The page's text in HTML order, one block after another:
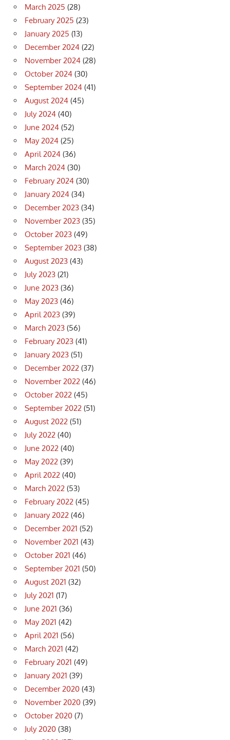
March 2025 (28)
February 2025 (23)
January 2025 (13)
December 2024 (22)
November 2024 (28)
October 2024 (30)
September 2024 (41)
August 2024 (45)
July 2024 (40)
June 2024 (52)
May 2024 (25)
April 2024 (36)
March 2024 (30)
February 2024 (30)
January 2024 (34)
December 2023 (34)
November 2023 (35)
October 2023 (49)
September 2023 (38)
August 2023 (43)
July 2023 (21)
June 2023 (36)
May 2023 (46)
April 2023 (39)
March 2023 (56)
February 2023 (41)
January 2023 (51)
December 2022 (37)
November 2022 (46)
October 2022 (45)
September 2022 (51)
August 2022 (51)
July 2022 (40)
June 2022 (40)
May 2022 (39)
April 2022 (40)
March 2022 (53)
February 2022 (45)
January 2022 (46)
December 2021 (52)
November 2021 (43)
October 2021 (46)
September 2021 (50)
August 2021 (32)
July 2021 (17)
June 2021 (36)
May 2021 (42)
April 2021 (56)
March 2021 (42)
February 2021 (49)
January 2021 (39)
December 2020 (43)
November 2020 (39)
October 2020 (7)
July 2020 (38)